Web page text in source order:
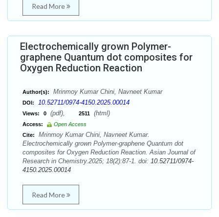
Read More
Electrochemically grown Polymer-
graphene Quantum dot composites for
Oxygen Reduction Reaction
Author(s): Mrinmoy Kumar Chini, Navneet Kumar
DOI: 10.52711/0974-4150.2025.00014
Views: 0 (pdf), 2511 (html)
Access:
Open Access
Cite:
Mrinmoy Kumar Chini, Navneet Kumar.
Electrochemically grown Polymer-graphene Quantum dot
composites for Oxygen Reduction Reaction. Asian Journal of
Research in Chemistry.2025; 18(2):87-1. doi: 10.52711/0974-
4150.2025.00014
Read More